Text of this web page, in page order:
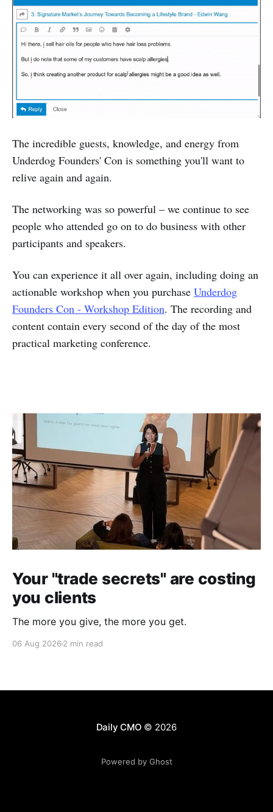
The incredible guests, knowledge, and energy from
Underdog Founders' Con is something you'll want to
relive again and again.
The networking was so powerful – we continue to see
people who attended go on to do business with other
participants and speakers.
You can experience it all over again, including doing an
actionable workshop when you purchase Underdog
Founders Con - Workshop Edition. The recording and
content contain every second of the day of the most
practical marketing conference.
Your "trade secrets" are costing
you clients
The more you give, the more you get.
06 Aug 2026 2 min read
Daily CMO © 2026
Powered by Ghost